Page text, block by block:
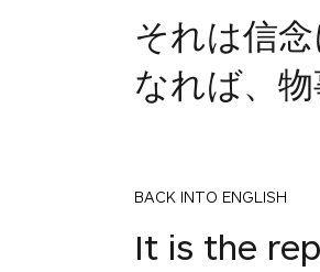
それは信
なれば、物
BACK INTO ENGLISH
It is the